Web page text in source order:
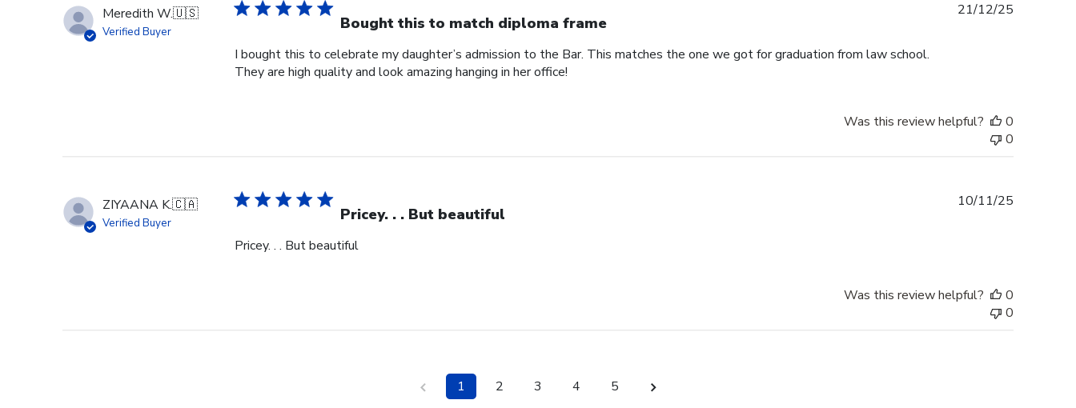
Meredith W.🇺🇸
Verified Buyer Bought this to match diploma frame
I bought this to celebrate my daughter’s admission to the Bar. This matches the one we got for graduation from law school.
They are high quality and look amazing hanging in her office!
21/12/25
Was this review helpful?
0
0
ZIYAANA K.🇨🇦
Verified Buyer Pricey. . . But beautiful
Pricey. . . But beautiful
10/11/25
Was this review helpful?
0
0
1 2 3 4 5